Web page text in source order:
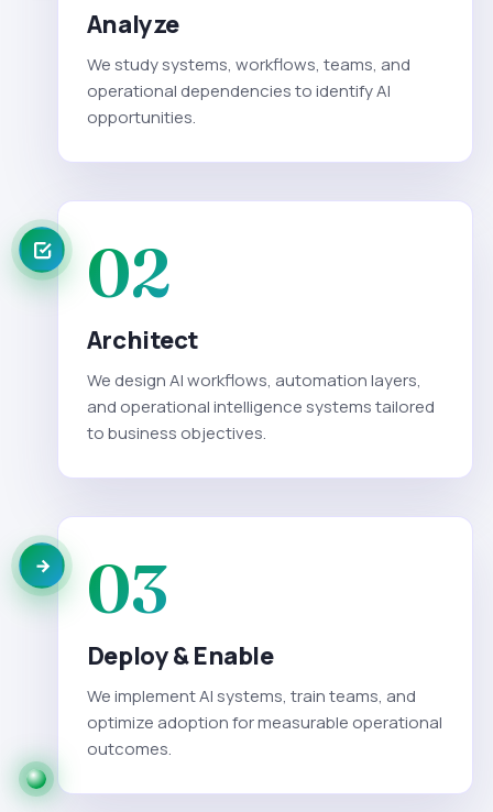
Analyze
We study systems, workflows, teams, and
operational dependencies to identify AI
opportunities.
02
Architect
We design AI workflows, automation layers,
and operational intelligence systems tailored
to business objectives.
03
Deploy & Enable
We implement AI systems, train teams, and
optimize adoption for measurable operational
outcomes.